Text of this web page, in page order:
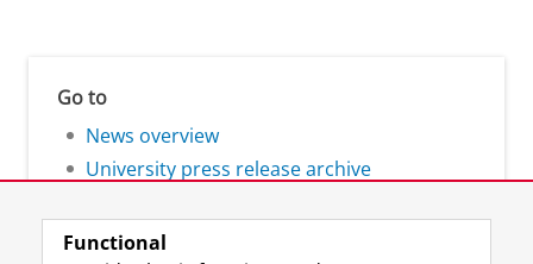
Go to
News overview
University press release archive
Functional